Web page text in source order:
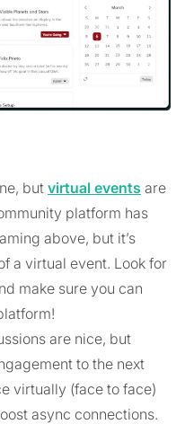
but virtual events are
platform has
above, but it’s
a virtual event. Look for
make sure you can
are nice, but
to the next
virtually (face to face)
async connections.